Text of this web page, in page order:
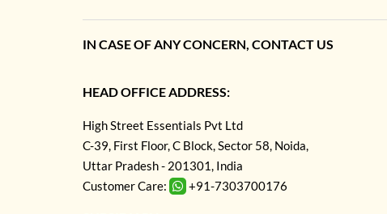
IN CASE OF ANY CONCERN, CONTACT US
HEAD OFFICE ADDRESS:
High Street Essentials Pvt Ltd
C-39, First Floor, C Block, Sector 58, Noida,
Uttar Pradesh - 201301, India
Customer Care:
+91-7303700176